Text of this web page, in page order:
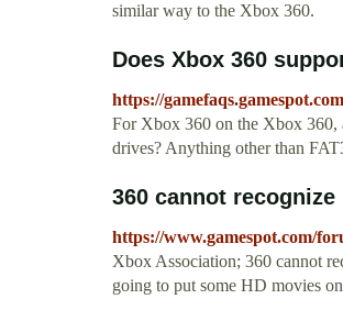
similar way to the Xbox 360.
Does Xbox 360
https://
For Xbox 360 on the Xbox 360,
drives? Anything other than
360 cannot
https://www.gamespot.com/
Xbox Association; 360 cannot
going to put some HD movies